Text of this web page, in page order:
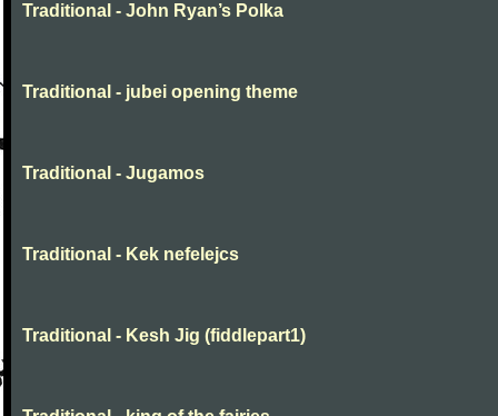
Traditional - John Ryan’s Polka
Traditional - jubei opening theme
Traditional - Jugamos
Traditional - Kek nefelejcs
Traditional - Kesh Jig (fiddlepart1)